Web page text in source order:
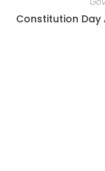
Constitution Day